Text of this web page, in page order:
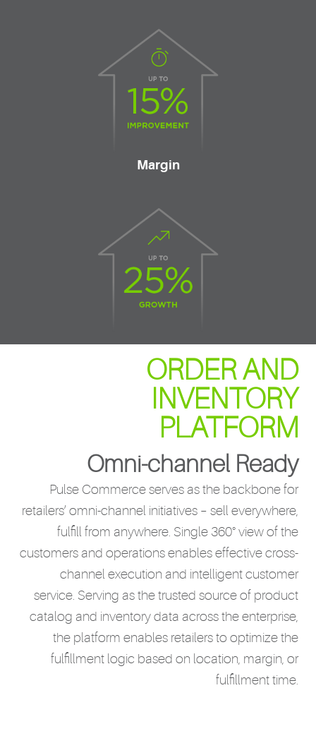
Margin
ORDER AND
INVENTORY
PLATFORM
Omni-channel Ready
Pulse Commerce serves as the backbone for
retailers’ omni-channel initiatives – sell everywhere,
fulfill from anywhere. Single 360° view of the
customers and operations enables effective cross-
channel execution and intelligent customer
service. Serving as the trusted source of product
catalog and inventory data across the enterprise,
the platform enables retailers to optimize the
fulfillment logic based on location, margin, or
fulfillment time.